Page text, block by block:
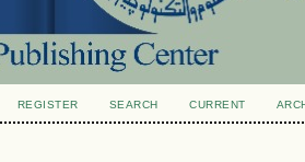
REGISTER SEARCH CURRENT